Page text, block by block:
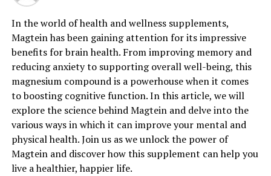
In the world of health and wellness supplements,
Magtein has been gaining attention for its impressive
benefits for brain health. From improving memory and
reducing anxiety to supporting overall well-being, this
magnesium compound is a powerhouse when it comes
to boosting cognitive function. In this article, we will
explore the science behind Magtein and delve into the
various ways in which it can improve your mental and
physical health. Join us as we unlock the power of
Magtein and discover how this supplement can help you
live a healthier, happier life.